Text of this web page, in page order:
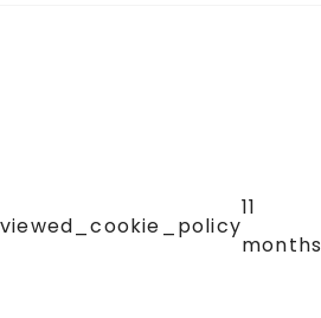
viewed_cookie_policy
11
months